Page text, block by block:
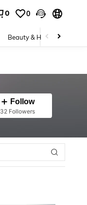
0 0
Beauty & Health
Follow
32 Followers